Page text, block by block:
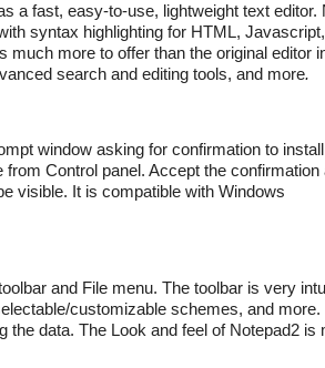
a fast, easy-to-use, lightweight text editor.
syntax highlighting for HTML,
more to offer than the original editor
search and editing tools, and more.
window asking for confirmation to
Control panel. Accept the confirmation
visible. It is compatible with Windows
and File menu. The toolbar is very
customizable schemes, and more.
the data. The Look and feel of Notepad2 is